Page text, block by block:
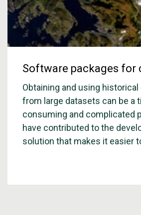
Software packages for
Obtaining and using
from large datasets can be a
consuming and complicated
have contributed to the
solution that makes it easier